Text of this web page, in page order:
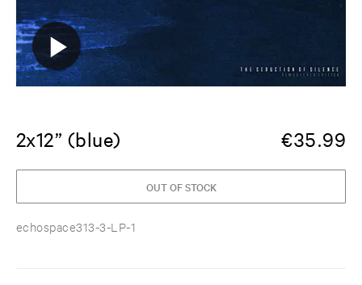
2x12” (blue) €35.99
echospace313-3-LP-1
OUT OF STOCK